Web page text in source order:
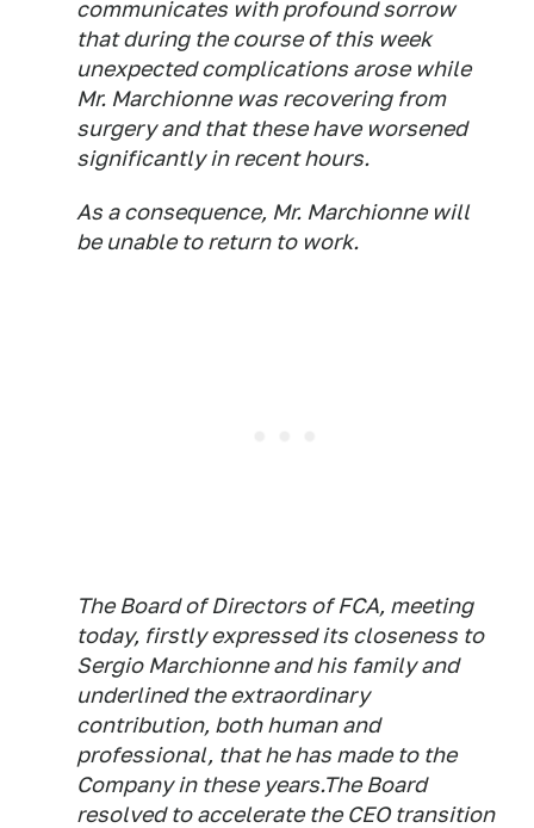
communicates with profound sorrow
that during the course of this week
unexpected complications arose while
Mr. Marchionne was recovering from
surgery and that these have worsened
significantly in recent hours.
As a consequence, Mr. Marchionne will
be unable to return to work.
The Board of Directors of FCA, meeting
today, firstly expressed its closeness to
Sergio Marchionne and his family and
underlined the extraordinary
contribution, both human and
professional, that he has made to the
Company in these years.The Board
resolved to accelerate the CEO transition